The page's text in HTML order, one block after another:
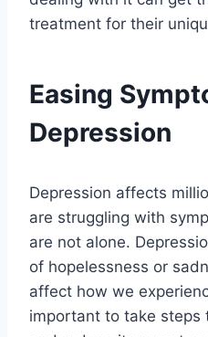
treatment for their
Easing
Depression
Depression affects
are struggling with
are not alone.
of hopelessness or
affect how we
important to take steps